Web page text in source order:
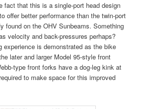
fact that this is a single-port head design
offer better performance than the twin-port
found on the OHV Sunbeams. Something
velocity and back-pressures perhaps?
experience is demonstrated as the bike
later and larger Model 95-style front
type front forks have a dog-leg kink at
to make space for this improved